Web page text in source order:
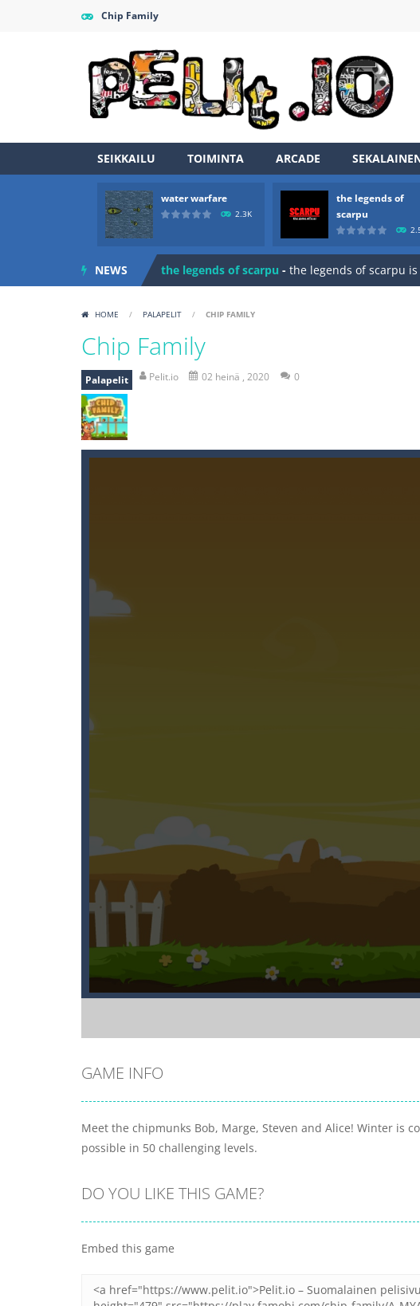
Chip Family
SEIKKAILU TOIMINTA ARCADE
water warfare
2.3K
the legends of
scarpu
NEWS
Zombie vs Fire “Zombie vs Fire” is an online
you are in war and you have
the legends of scarpu - the legends of scarpu
shooter space HD
recover rocket
break the rope-break the rope is game puzzle
bomb and run, welcome to the
“Zombie vs Fire” is an online
you are in war and you have
HOME / PALAPELIT / CHIP FAMILY
Chip Family
Palapelit Pelit.io 02 heinä , 2020 0
GAME INFO
Meet the chipmunks Bob, Marge, Steven and Alice! Winter is
possible in 50 challenging levels.
DO YOU LIKE THIS GAME?
Embed this game